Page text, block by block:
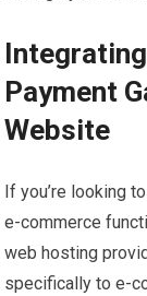
Payment
Website
If you’re looking
e-commerce
web hosting
specifically to e-